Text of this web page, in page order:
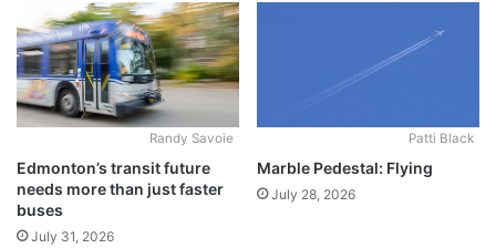
Randy Savoie
Edmonton’s transit future
needs more than just faster
buses
July 31, 2026
Patti Black
Marble Pedestal: Flying
July 28, 2026